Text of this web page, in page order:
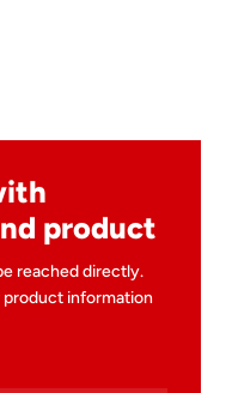
product
reached directly.
product information